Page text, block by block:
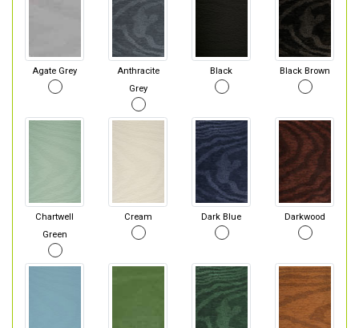
Agate Grey
Anthracite
Grey
Black Black Brown
Chartwell
Green
Cream Dark Blue Darkwood